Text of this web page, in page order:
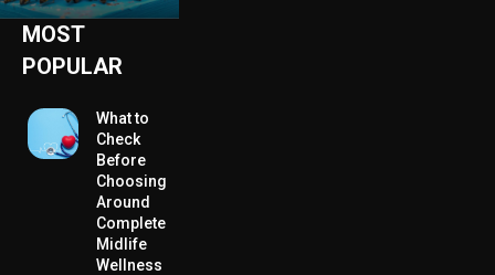
MOST
POPULAR
What to
Check
Before
Choosing
Around
Complete
Midlife
Wellness